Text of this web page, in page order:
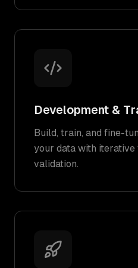
Development &
Build, train, and fine-
your data with iterative
validation.